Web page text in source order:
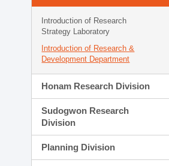
Introduction of Research
Strategy Laboratory
Introduction of Research &
Development Department
Honam Research Division
Sudogwon Research
Division
Planning Division